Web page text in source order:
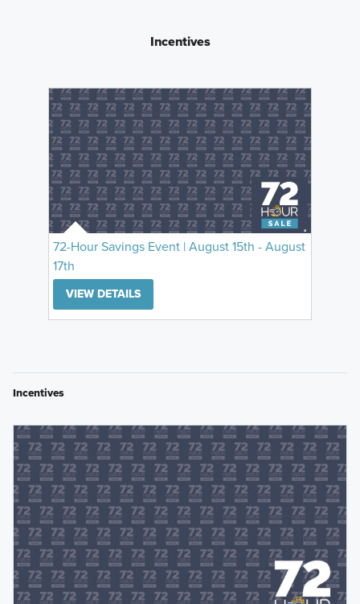
Incentives
72-Hour Savings Event | August 15th - August
17th
VIEW DETAILS
Incentives